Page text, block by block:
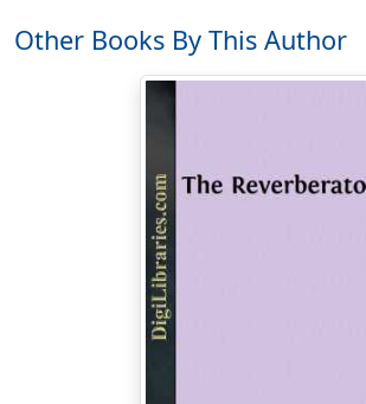
answer all reasonable expectations.
great many unreasonable ones, as I
—not yours, dear mother, for I am
write to any one else.
There is one thing, I hope—that you
my letters to William Platt. If he wants
letters, he knows the right way to go
wouldn’t have him see one of these
circulation in the family, for anything
Other Books By This Author